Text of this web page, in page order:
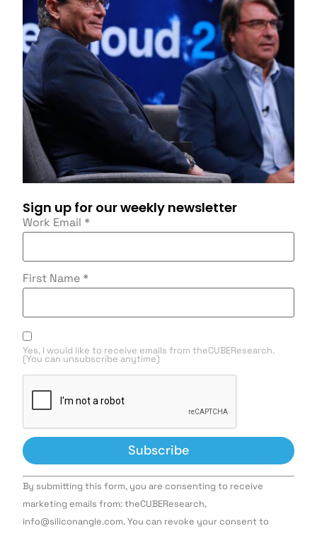
Sign up for our weekly newsletter
Work Email *
First Name *
Yes, I would like to receive emails from theCUBEResearch.
(You can unsubscribe anytime)
Constant
Contact
Use.
leave
By submitting this form, you are consenting to receive
marketing emails from: theCUBEResearch,
info@siliconangle.com. You can revoke your consent to